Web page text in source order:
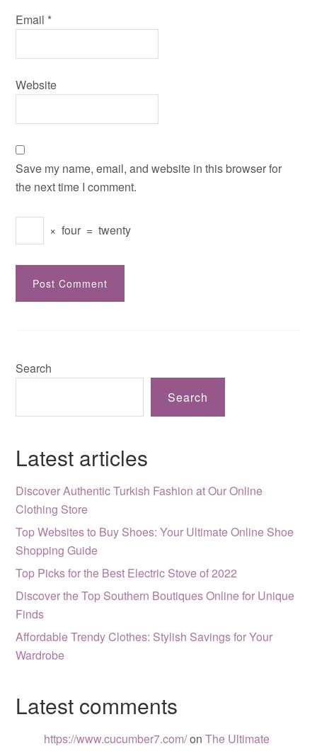
Email *
Website
Save my name, email, and website in this browser for
the next time I comment.
× four = twenty
Search
Search
Latest articles
Discover Authentic Turkish Fashion at Our Online
Clothing Store
Top Websites to Buy Shoes: Your Ultimate Online Shoe
Shopping Guide
Top Picks for the Best Electric Stove of 2022
Discover the Top Southern Boutiques Online for Unique
Finds
Affordable Trendy Clothes: Stylish Savings for Your
Wardrobe
Latest comments
https://www.cucumber7.com/onThe Ultimate